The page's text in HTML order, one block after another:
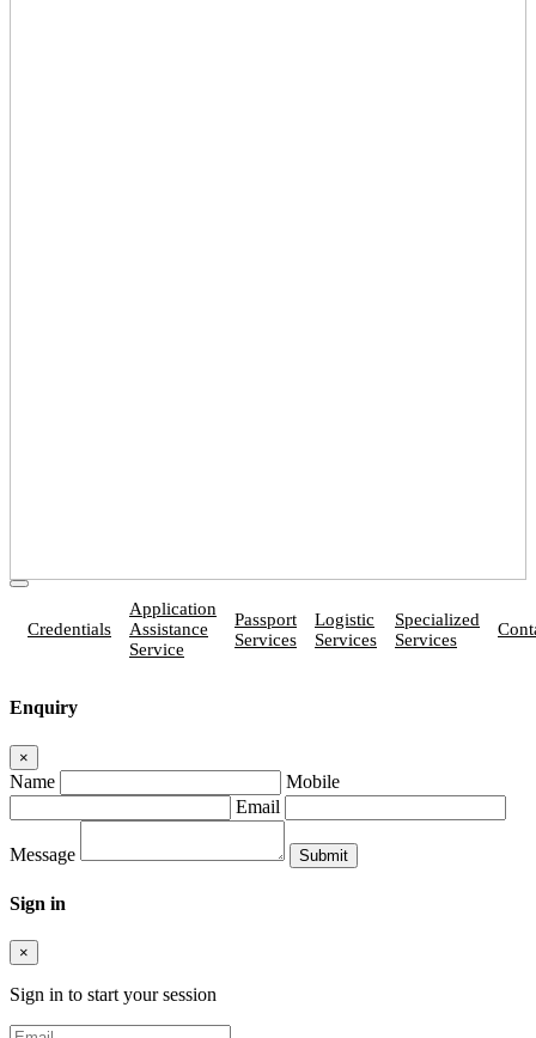
Credentials
Application
Assistance
Service
Passport
Services
Logistic
Services
Specialized
Services
Enquiry
×
Name
Mobile
Email
Message
Sign in
×
Sign in to start your session